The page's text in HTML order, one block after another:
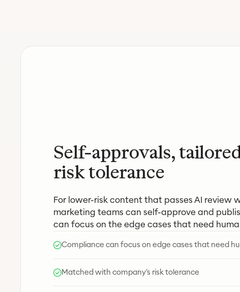
Self-approvals,
risk tolerance
For lower-risk content that passes AI review
marketing teams can self-approve and
can focus on the edge cases that need
Compliance can focus on edge cases that need
Matched with company’s risk tolerance